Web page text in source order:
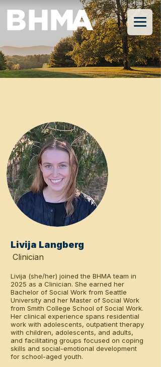
Livija Langberg
Clinician
Livija (she/her) joined the BHMA team in
2025 as a Clinician. She earned her
Bachelor of Social Work from Seattle
University and her Master of Social Work
from Smith College School of Social Work.
Her clinical experience spans residential
work with adolescents, outpatient therapy
with children, adolescents, and adults,
and facilitating groups focused on coping
skills and social-emotional development
for school-aged youth.